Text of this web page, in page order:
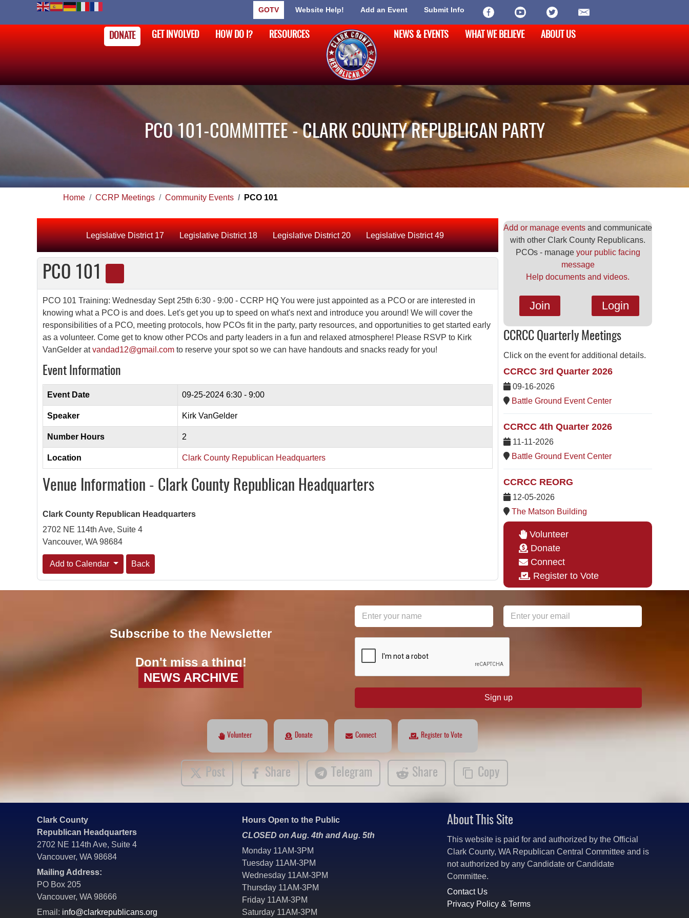
GOTV Website Help! Add an Event Submit Info
DONATE GET INVOLVED HOW DO I? RESOURCES NEWS & EVENTS WHAT WE BELIEVE ABOUT US
PCO 101-COMMITTEE - CLARK COUNTY REPUBLICAN PARTY
Home CCRP Meetings Community Events PCO 101
Legislative District 17 Legislative District 18 Legislative District 20 Legislative District 49
PCO 101
PCO 101 Training: Wednesday Sept 25th 6:30 - 9:00 - CCRP HQ You were just appointed as a PCO or are interested in
knowing what a PCO is and does. Let's get you up to speed on what's next and introduce you around! We will cover the
responsibilities of a PCO, meeting protocols, how PCOs fit in the party, party resources, and opportunities to get started early
as a volunteer. Come get to know other PCOs and party leaders in a fun and relaxed atmosphere! Please RSVP to Kirk
VanGelder atvandad12@gmail.com to reserve your spot so we can have handouts and snacks ready for you!
Event Information
Event Date 09-25-2024 6:30 - 9:00
Speaker Kirk VanGelder
Number Hours 2
Location Clark County Republican Headquarters
Venue Information - Clark County Republican Headquarters
Clark County Republican Headquarters
2702 NE 114th Ave, Suite 4
Vancouver, WA 98684
Add to Calendar Back
Add or manage events and communicate
with other Clark County Republicans.
PCOs - manage your public facing
message
Help documents and videos.
Join Login
CCRCC Quarterly Meetings
Click on the event for additional details.
CCRCC 3rd Quarter 2026
09-16-2026
Battle Ground Event Center
CCRCC 4th Quarter 2026
11-11-2026
Battle Ground Event Center
CCRCC REORG
12-05-2026
The Matson Building
Volunteer
Donate
Connect
Register to Vote
Subscribe to the Newsletter
Don't miss a thing!
NEWS ARCHIVE
Sign up
Volunteer Donate Connect Register to Vote
Post Share Telegram Share Copy
Clark County
Republican Headquarters
2702 NE 114th Ave, Suite 4
Vancouver, WA 98684
Mailing Address:
PO Box 205
Vancouver, WA 98666
Email: info@clarkrepublicans.org
Hours Open to the Public
CLOSED on Aug. 4th and Aug. 5th
Monday 11AM-3PM
Tuesday 11AM-3PM
Wednesday 11AM-3PM
Thursday 11AM-3PM
Friday 11AM-3PM
Saturday 11AM-3PM
About This Site
This website is paid for and authorized by the Official
Clark County, WA Republican Central Committee and is
not authorized by any Candidate or Candidate
Committee.
Contact Us
Privacy Policy & Terms